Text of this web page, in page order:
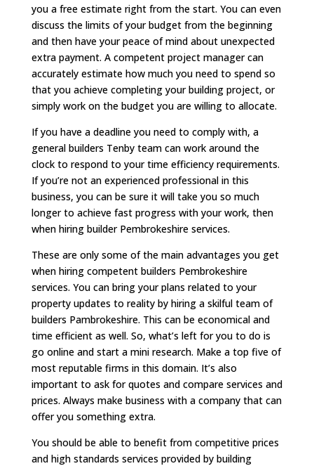
you a free estimate right from the start. You can even
discuss the limits of your budget from the beginning
and then have your peace of mind about unexpected
extra payment. A competent project manager can
accurately estimate how much you need to spend so
that you achieve completing your building project, or
simply work on the budget you are willing to allocate.
If you have a deadline you need to comply with, a
general builders Tenby team can work around the
clock to respond to your time efficiency requirements.
If you’re not an experienced professional in this
business, you can be sure it will take you so much
longer to achieve fast progress with your work, then
when hiring builder Pembrokeshire services.
These are only some of the main advantages you get
when hiring competent builders Pembrokeshire
services. You can bring your plans related to your
property updates to reality by hiring a skilful team of
builders Pambrokeshire. This can be economical and
time efficient as well. So, what’s left for you to do is
go online and start a mini research. Make a top five of
most reputable firms in this domain. It’s also
important to ask for quotes and compare services and
prices. Always make business with a company that can
offer you something extra.
You should be able to benefit from competitive prices
and high standards services provided by building